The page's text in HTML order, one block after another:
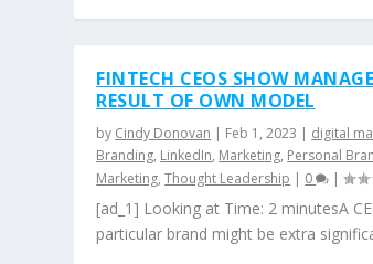
FINTECH CEOS SHOW
RESULT OF OWN MODEL
by Cindy Donovan | Feb 1, 2023 | digital
Branding, LinkedIn, Marketing, Personal
Marketing,Thought Leadership | 0 |
[ad_1] Looking at Time: 2 minutesA
particular brand might be extra